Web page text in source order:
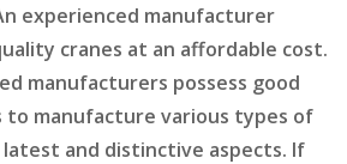
experienced manufacturer
cranes at an affordable cost.
manufacturers possess good
to manufacture various types of
and distinctive aspects. If